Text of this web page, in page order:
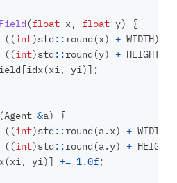
(float x, float y)
{
((int)std ::round (x) + WIDTH)
((int)std ::round (y) + HEIGHT
[idx(xi, yi)];
(Agent &a)
{
((int)std ::round (a. x) + WIDTH
((int)std ::round (a. y) + HEIGHT
(xi, yi)] += 1.0f;